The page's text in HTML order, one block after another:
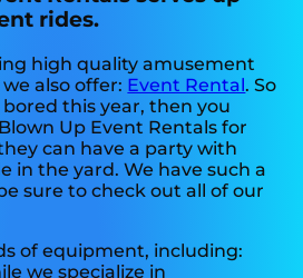
rides.
high quality amusement
also offer: Event Rental. So
this year, then you
Up Event Rentals for
can have a party with
in the yard. We have such a
sure to check out all of our
of equipment, including:
we specialize in